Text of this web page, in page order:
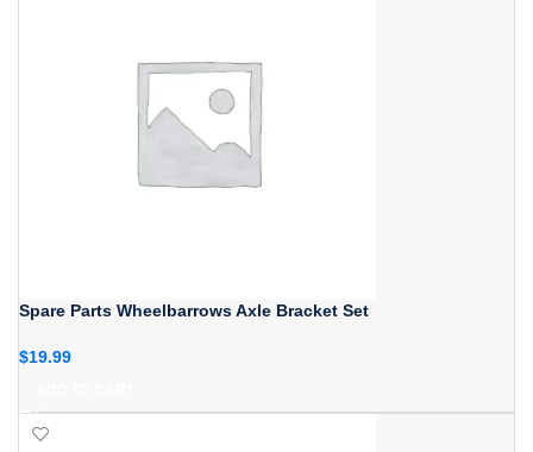
Spare Parts Wheelbarrows Axle Bracket Set
$19.99